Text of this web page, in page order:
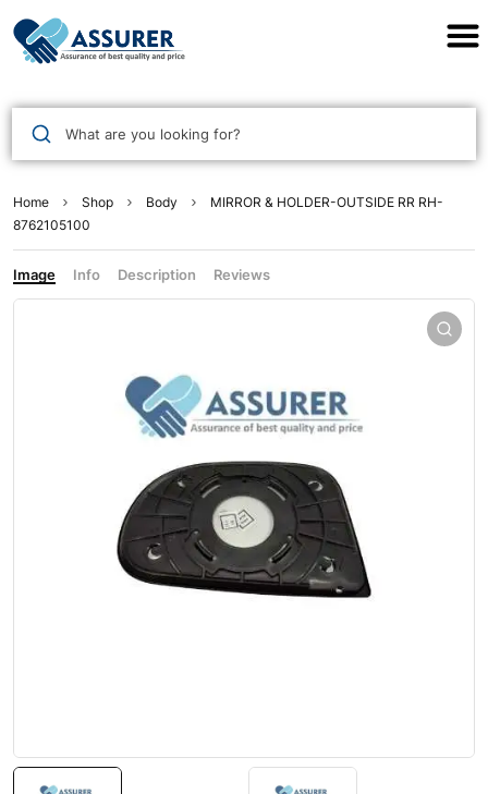
What are you looking for?
Home Shop Body
MIRROR & HOLDER-OUTSIDE RR RH-
8762105100
Image Info Description Reviews
Assurer Auto Parts